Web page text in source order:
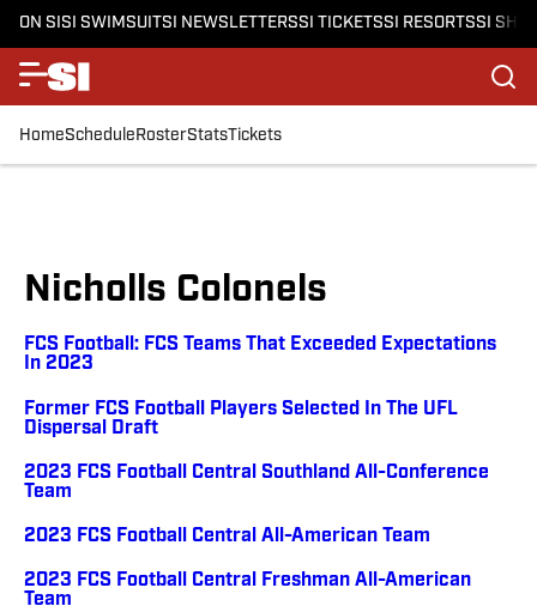
ON SISI SWIMSUITSI NEWSLETTERSSI TICKETSSI RESORTSSI
HomeScheduleRosterStatsTickets
Nicholls Colonels
FCS Football: FCS Teams That Exceeded Expectations
In 2023
Former FCS Football Players Selected In The UFL
Dispersal Draft
2023 FCS Football Central Southland All-Conference
Team
2023 FCS Football Central All-American Team
2023 FCS Football Central Freshman All-American
Team